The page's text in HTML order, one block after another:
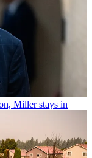
Miller stays in